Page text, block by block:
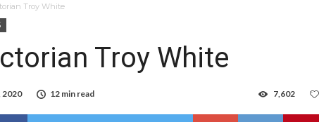
Troy White
Troy White
2020 12 min read 7,602